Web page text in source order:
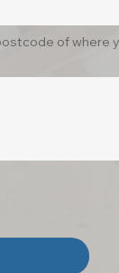
of where